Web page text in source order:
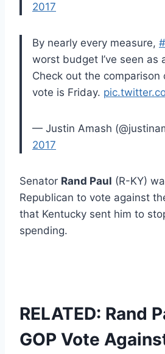
2017
By nearly every measure,
worst budget I’ve seen as
Check out the comparison
vote is Friday.
— Justin Amash
2017
Senator Rand Paul (R-KY)
Republican to vote against
that Kentucky sent him to
spending.
RELATED: Rand
GOP Vote